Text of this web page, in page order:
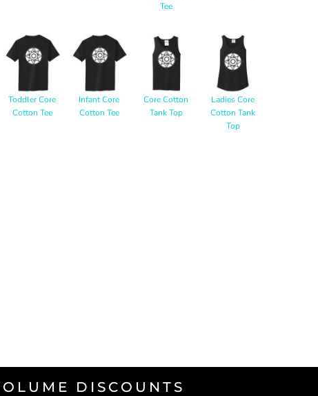
Tee
Toddler Core
Cotton Tee
Infant Core
Cotton Tee
Core Cotton
Tank Top
Ladies Core
Cotton Tank
Top
DISCOUNTS